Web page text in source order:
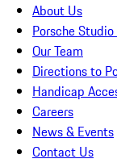
About Us
Porsche
Our Team
Directions to
Handicap
Careers
News & Events
Contact Us